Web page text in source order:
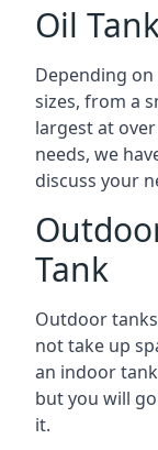
Oil
Depending
sizes, from a
largest at
needs, we
discuss your
Tank
Outdoor
not take up
an indoor
but you will
it.